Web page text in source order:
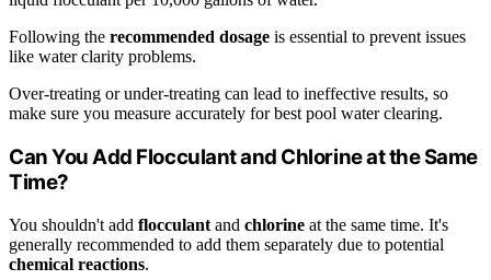
Following the recommended dosage is essential to prevent issues
like water clarity problems.
Over-treating or under-treating can lead to ineffective results, so
make sure you measure accurately for best pool water clearing.
Can You Add Flocculant and Chlorine at the Same
Time?
You shouldn't add flocculant and chlorine at the same time. It's
generally recommended to add them separately due to potential
chemical reactions.